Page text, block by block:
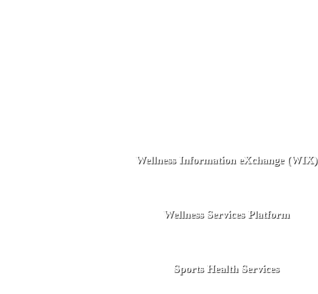
Wellness Information eXchange (WIX)
Wellness Services Platform
Sports Health Services